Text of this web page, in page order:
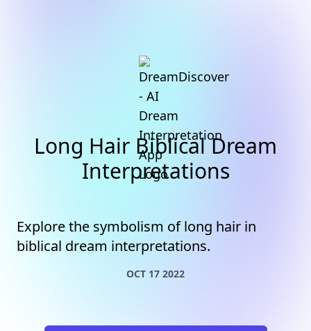
Long Hair Biblical Dream
Interpretations
Explore the symbolism of long hair in
biblical dream interpretations.
OCT 17 2022